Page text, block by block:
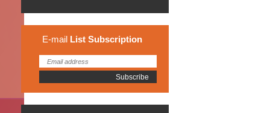
E-mail List Subscription